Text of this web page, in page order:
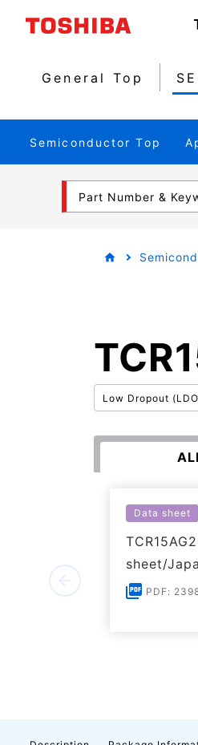
General Top
Semiconductor Top
Part Number &
Low Dropout
Data sheet
sheet/
PDF: